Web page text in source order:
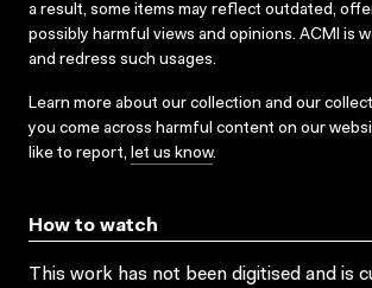
a result, some items may reflect outdated,
possibly harmful views and opinions. ACMI is
and redress such usages.
Learn more about our collection and our
you come across harmful content on our
like to report, let us know.
How to watch
This work has not been digitised and is